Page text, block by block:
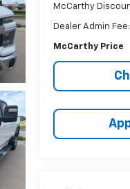
McCarthy
Dealer Admin Fee:
McCarthy Price